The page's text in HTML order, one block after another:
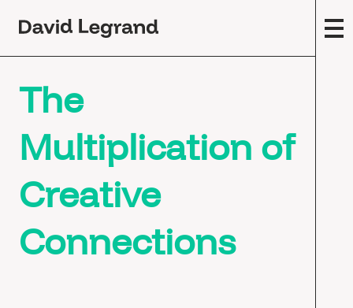
contenu
The
Multiplication of
Creative
Connections